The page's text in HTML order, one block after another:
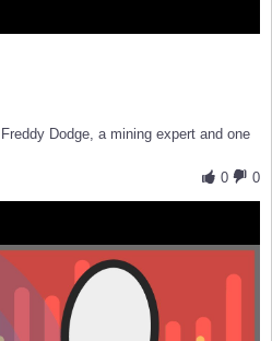
Dodge, a mining expert and one
0
0